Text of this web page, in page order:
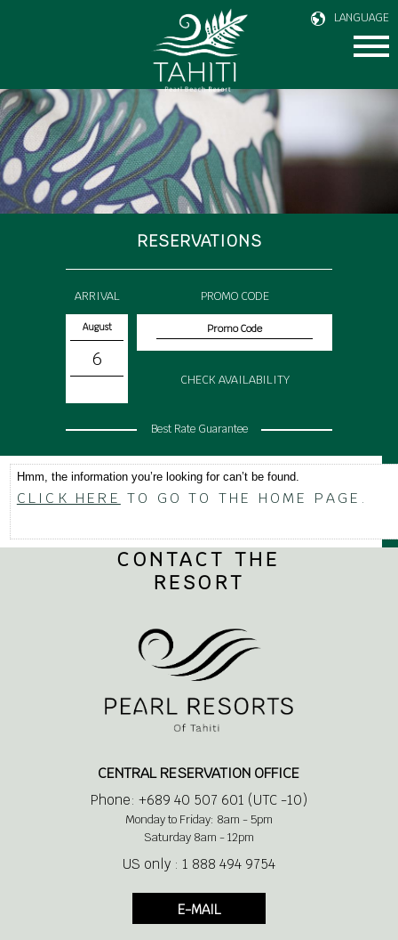
LANGUAGE
RESERVATIONS
ARRIVAL
August
6
PROMO CODE
CHECK AVAILABILITY
Best Rate Guarantee
Hmm, the information you’re looking for can’t be found.
CLICK HERE TO GO TO THE HOME PAGE.
CONTACT THE
RESORT
CENTRAL RESERVATION OFFICE
Phone: +689 40 507 601 (UTC -10)
Monday to Friday: 8am - 5pm
Saturday 8am - 12pm
US only : 1 888 494 9754
E-MAIL